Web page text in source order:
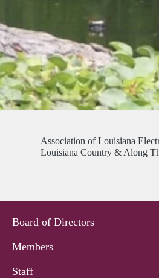
Association of Louisiana
Louisiana Country & Along
Board of Directors
Members
Staff